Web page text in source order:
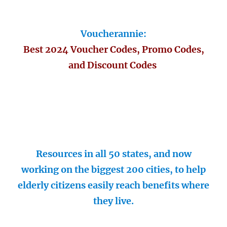
Voucherannie:
Best 2024 Voucher Codes, Promo Codes,
and Discount Codes
Resources in all 50 states, and now
working on the biggest 200 cities, to help
elderly citizens easily reach benefits where
they live.